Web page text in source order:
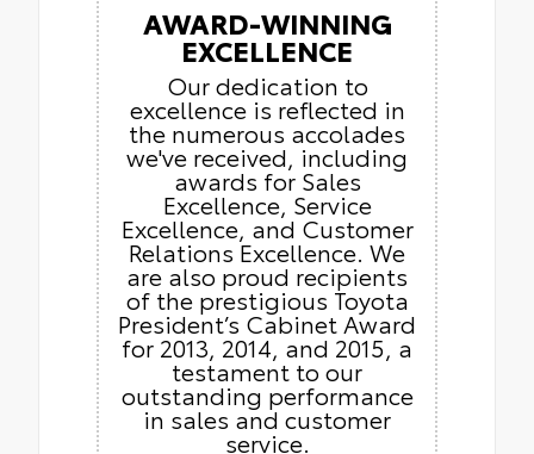
AWARD-WINNING
EXCELLENCE
Our dedication to
excellence is reflected in
the numerous accolades
we've received, including
awards for Sales
Excellence, Service
Excellence, and Customer
Relations Excellence. We
are also proud recipients
of the prestigious Toyota
President’s Cabinet Award
for 2013, 2014, and 2015, a
testament to our
outstanding performance
in sales and customer
service.